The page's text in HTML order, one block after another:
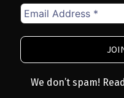
Email
Address
*
We don’t spam!